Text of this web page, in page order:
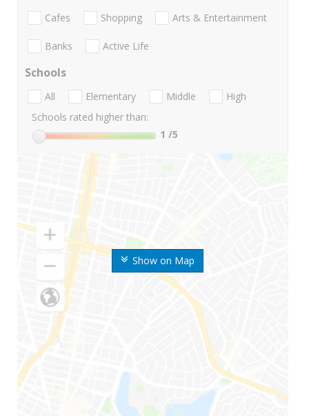
Show on Map
Cafes Shopping Arts & Entertainment
Banks Active Life
Schools
All Elementary Middle
High
Schools rated higher than:
1 /5